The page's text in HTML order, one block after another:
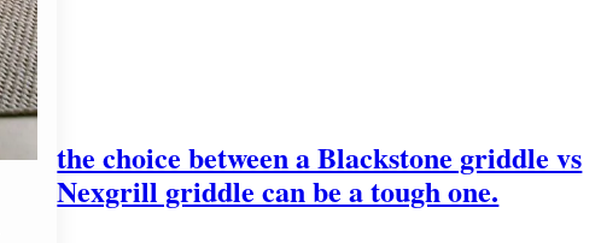
the choice between a Blackstone griddle vs
Nexgrill griddle can be a tough one.